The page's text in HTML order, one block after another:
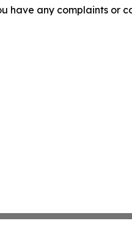
have any complaints or